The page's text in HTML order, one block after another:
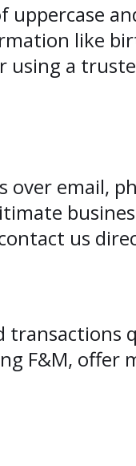
like
using a
over email,
us
F&M, offer